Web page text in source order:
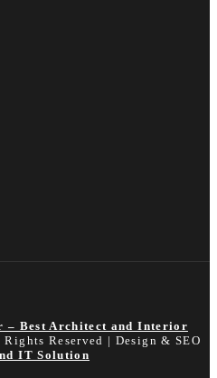
– Best Architect and Interior
Reserved | Design & SEO
IT Solution